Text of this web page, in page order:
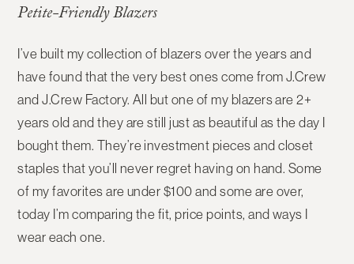
Petite-Friendly Blazers
I’ve built my collection of blazers over the years and
have found that the very best ones come from J.Crew
and J.Crew Factory. All but one of my blazers are 2+
years old and they are still just as beautiful as the day I
bought them. They’re investment pieces and closet
staples that you’ll never regret having on hand. Some
of my favorites are under $100 and some are over,
today I’m comparing the fit, price points, and ways I
wear each one.